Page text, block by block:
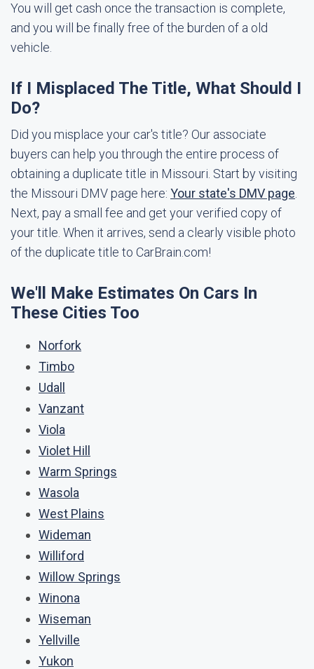
You will get cash once the transaction is complete,
and you will be finally free of the burden of a old
vehicle.
If I Misplaced The Title, What Should I
Do?
Did you misplace your car's title? Our associate
buyers can help you through the entire process of
obtaining a duplicate title in Missouri. Start by visiting
the Missouri DMV page here: Your state's DMV page
Next, pay a small fee and get your verified copy of
your title. When it arrives, send a clearly visible photo
of the duplicate title to CarBrain.com!
We'll Make Estimates On Cars In
These Cities Too
Norfork
Timbo
Udall
Vanzant
Viola
Violet Hill
Warm Springs
Wasola
West Plains
Wideman
Williford
Willow Springs
Winona
Wiseman
Yellville
Yukon